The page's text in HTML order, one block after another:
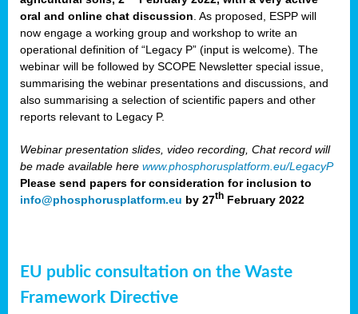
oral and online chat discussion . As proposed, ESPP will
now engage a working group and workshop to write an
operational definition of “Legacy P” (input is welcome). The
webinar will be followed by SCOPE Newsletter special issue,
summarising the webinar presentations and discussions, and
also summarising a selection of scientific papers and other
reports relevant to Legacy P.
Webinar presentation slides, video recording, Chat record will
be made available here www.phosphorusplatform.eu/LegacyP
Please send papers for consideration for inclusion to
info@phosphorusplatform.eu by 27th February 2022
EU public consultation on the Waste
Framework Directive